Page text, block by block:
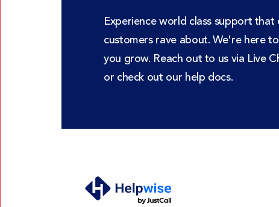
Experience world class support that
customers rave about. We're here
you grow. Reach out to us via Live
or check out our help docs.